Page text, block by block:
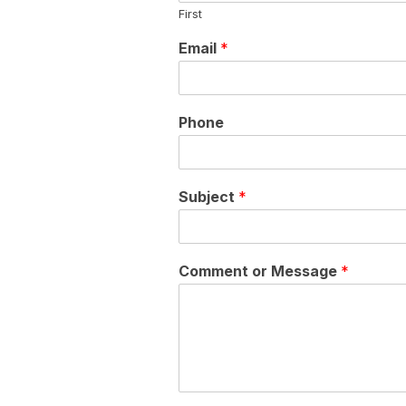
First
Email *
Phone
Subject *
Comment or Message *